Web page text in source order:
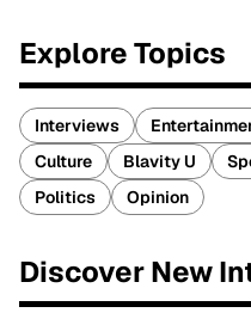
Explore Topics
Interviews
Culture
Blavity U
Politics
Opinion
Discover New